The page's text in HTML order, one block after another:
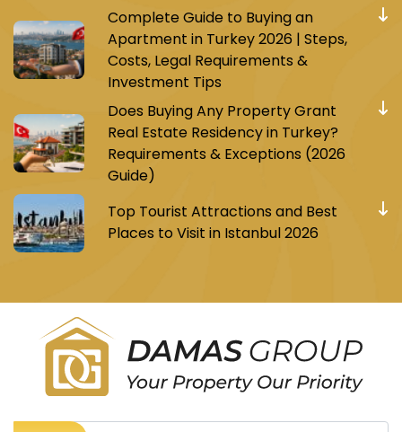
Complete Guide to Buying an
Apartment in Turkey 2026 | Steps,
Costs, Legal Requirements &
Investment Tips
Does Buying Any Property Grant
Real Estate Residency in Turkey?
Requirements & Exceptions (2026
Guide)
Top Tourist Attractions and Best
Places to Visit in Istanbul 2026